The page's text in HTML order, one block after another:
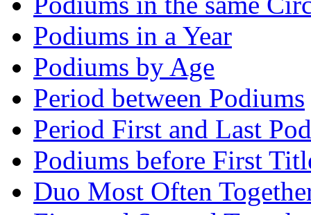
Podiums in a Year
Podiums by Age
Period between Podiums
Period First and Last
Podiums before First
Duo Most Often